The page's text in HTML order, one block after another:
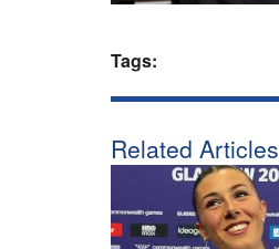
Tags:
Related Articles